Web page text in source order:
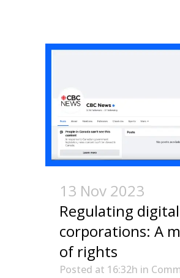
13 Nov 2023
Regulating digital
corporations: A
of rights
Posted at 16:32h in